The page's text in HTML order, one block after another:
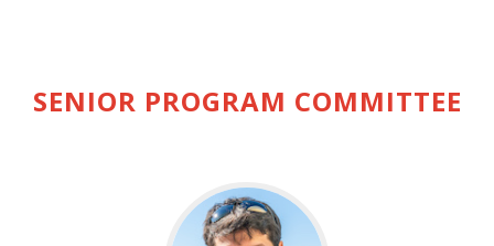
SENIOR PROGRAM COMMITTEE